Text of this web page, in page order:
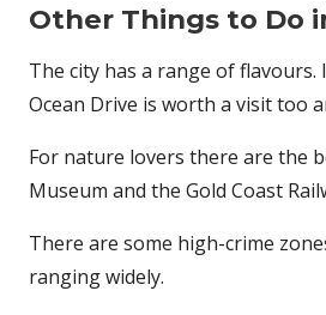
Other Things to Do
The city has a range of
Ocean Drive is worth a visit too
For nature lovers there are the
Museum and the Gold Coast
There are some high-crime
ranging widely.